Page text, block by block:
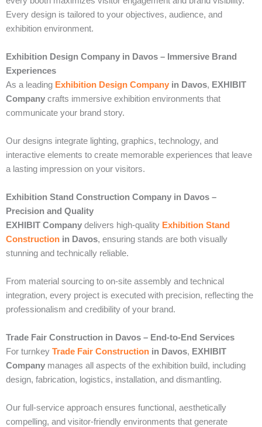
Every design is tailored to your objectives, audience, and
exhibition environment.
Exhibition Design Company in Davos – Immersive Brand
Experiences
As a leading Exhibition Design Company in Davos, EXHIBIT
Company crafts immersive exhibition environments that
communicate your brand story.
Our designs integrate lighting, graphics, technology, and
interactive elements to create memorable experiences that leave
a lasting impression on your visitors.
Exhibition Stand Construction Company in Davos –
Precision and Quality
EXHIBIT Company delivers high-quality Exhibition Stand
Construction in Davos, ensuring stands are both visually
stunning and technically reliable.
From material sourcing to on-site assembly and technical
integration, every project is executed with precision, reflecting the
professionalism and credibility of your brand.
Trade Fair Construction in Davos – End-to-End Services
For turnkey Trade Fair Construction in Davos, EXHIBIT
Company manages all aspects of the exhibition build, including
design, fabrication, logistics, installation, and dismantling.
Our full-service approach ensures functional, aesthetically
compelling, and visitor-friendly environments that generate